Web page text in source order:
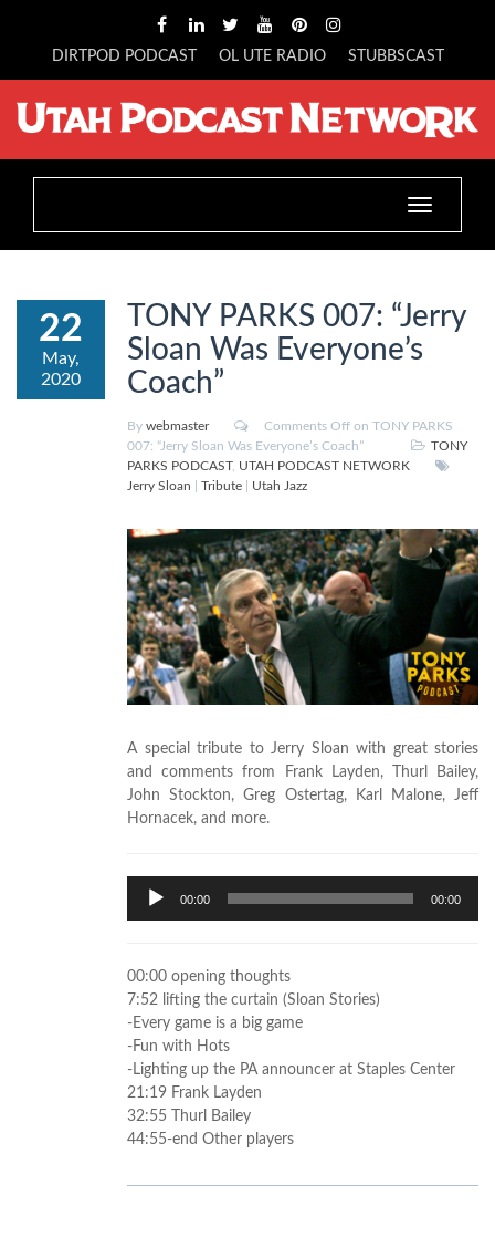
DIRTPOD PODCAST OL UTE RADIO STUBBSCAST
Toggle
navigation
22
May,
2020
TONY PARKS 007: “Jerry
Sloan Was Everyone’s
Coach”
By webmaster Comments Off on TONY PARKS
007: “Jerry Sloan Was Everyone’s Coach”
TONY
PARKS PODCAST, UTAH PODCAST NETWORK
Jerry Sloan
Tribute Utah Jazz
A special tribute to Jerry Sloan with great stories
and comments from Frank Layden, Thurl Bailey,
John Stockton, Greg Ostertag, Karl Malone, Jeff
Hornacek, and more.
Audio
Player
00:00 00:00
00:00 opening thoughts
7:52 lifting the curtain (Sloan Stories)
-Every game is a big game
-Fun with Hots
-Lighting up the PA announcer at Staples Center
21:19 Frank Layden
32:55 Thurl Bailey
44:55-end Other players